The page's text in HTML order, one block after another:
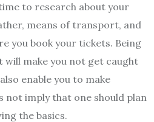
to research about your
means of transport, and
you book your tickets. Being
will make you not get caught
enable you to make
not imply that one should plan
the basics.